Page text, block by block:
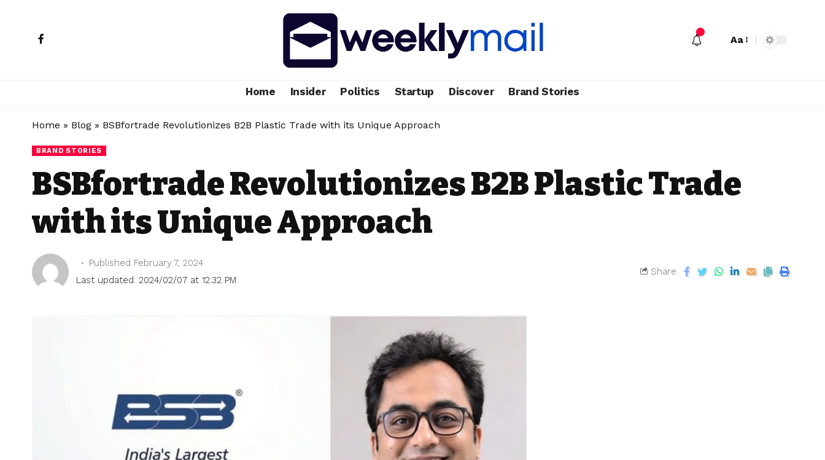
Aa
Home Insider Politics Startup Discover Brand Stories
Home » Blog » BSBfortrade Revolutionizes B2B Plastic Trade with its Unique Approach
BRAND STORIES
BSBfortrade Revolutionizes B2B Plastic Trade
with its Unique Approach
Published February 7, 2024
Last updated: 2024/02/07 at 12:32 PM
Share